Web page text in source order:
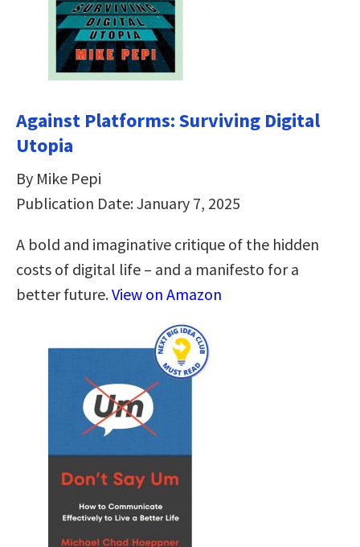
Against Platforms: Surviving Digital
Utopia
By Mike Pepi
Publication Date: January 7, 2025
A bold and imaginative critique of the hidden
costs of digital life – and a manifesto for a
better future.View on Amazon